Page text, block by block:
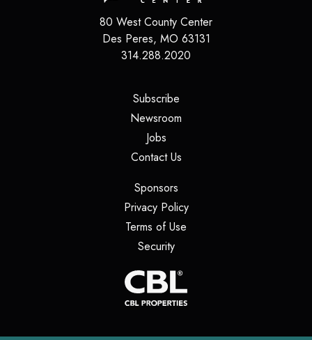
80 West County Center
Des Peres, MO 63131
314.288.2020
Subscribe(opens in a new tab)
Newsroom
Jobs(opens in a new tab)
Contact Us(opens in a new tab)
Sponsors(opens in a new tab)
Privacy Policy(opens in a new tab)
Terms of Use
Security(opens in a new tab)